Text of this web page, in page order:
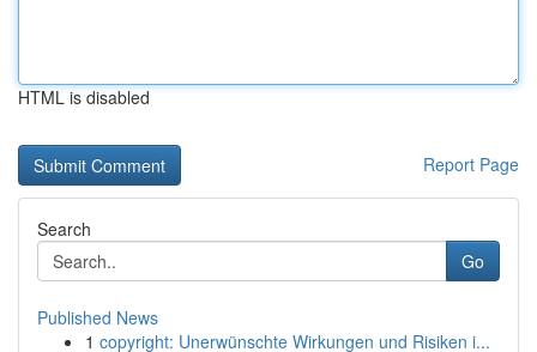
HTML is disabled
Report Page
Search
Go
Published News
1 copyright: Unerwünschte Wirkungen und Risiken i...